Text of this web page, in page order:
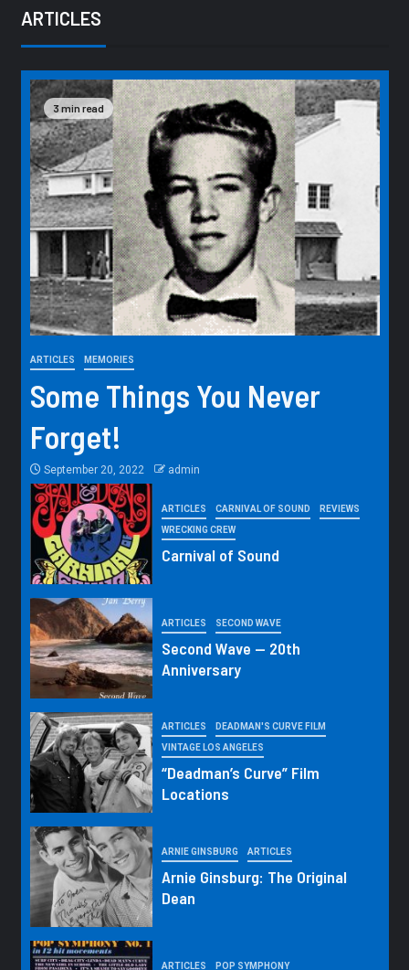
ARTICLES
3 min read
ARTICLES MEMORIES
Some Things You Never
Forget!
September 20, 2022 admin
ARTICLES CARNIVAL OF SOUND REVIEWS
WRECKING CREW
Carnival of Sound
ARTICLES SECOND WAVE
Second Wave — 20th
Anniversary
ARTICLES DEADMAN'S CURVE FILM
VINTAGE LOS ANGELES
“Deadman’s Curve” Film
Locations
ARNIE GINSBURG ARTICLES
Arnie Ginsburg: The Original
Dean
ARTICLES POP SYMPHONY